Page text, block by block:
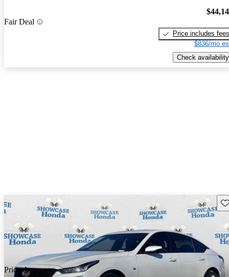
Fair Deal
Price includes fees
$836/mo
Check availability
Price drop